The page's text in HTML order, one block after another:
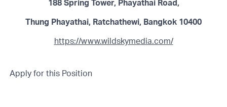
188 Spring Tower, Phayathai Road,
Thung Phayathai, Ratchathewi, Bangkok 10400
https://www.wildskymedia.com/
Apply for this Position